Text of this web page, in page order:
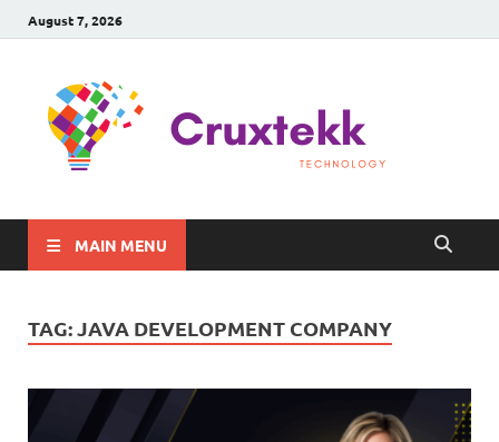
August 7, 2026
MAIN MENU
TAG:JAVA DEVELOPMENT COMPANY